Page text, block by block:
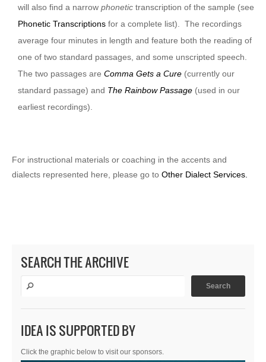
will also find a narrow phonetic transcription of the sample (see
Phonetic Transcriptions for a complete list). The recordings
average four minutes in length and feature both the reading of
one of two standard passages, and some unscripted speech.
The two passages are Comma Gets a Cure (currently our
standard passage) and The Rainbow Passage (used in our
earliest recordings).
For instructional materials or coaching in the accents and
dialects represented here, please go to Other Dialect Services.
SEARCH THE ARCHIVE
IDEA IS SUPPORTED BY
Click the graphic below to visit our sponsors.